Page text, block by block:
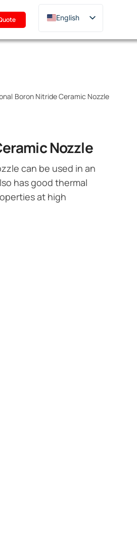
English
Deutsch
日本語
Italiano
Português
Boron Nitride Ceramic Nozzle
Nozzle
can be used in an
has good thermal
at high